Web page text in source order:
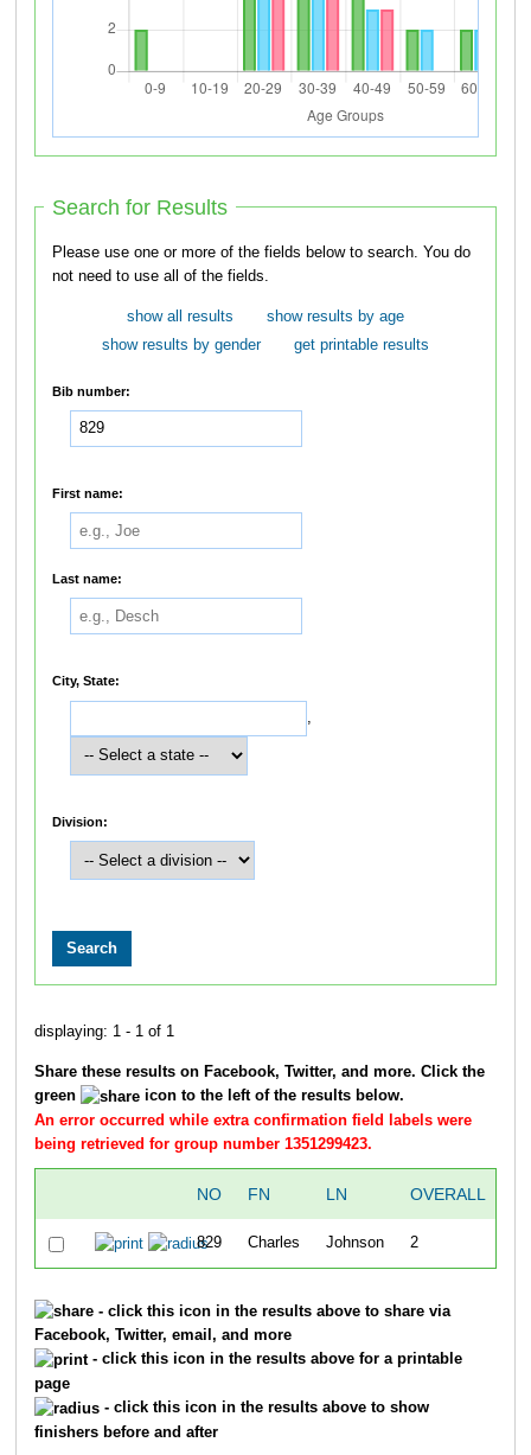
Search for Results
Please use one or more of the fields below to search. You do
not need to use all of the fields.
show all results
show results by age
show results by gender
get printable results
Bib number:
First name:
Last name:
City, State:
,
Division:
displaying: 1 - 1 of 1
Share these results on Facebook, Twitter, and more. Click the
green
icon to the left of the results below.
An error occurred while extra confirmation field labels were
being retrieved for group number 1351299423.
NO FN LN OVERALL
829 Charles Johnson 2
- click this icon in the results above to share via
Facebook, Twitter, email, and more
- click this icon in the results above for a printable
page
- click this icon in the results above to show
finishers before and after